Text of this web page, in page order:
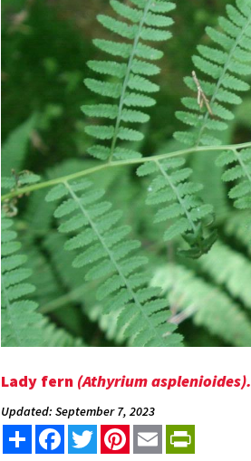
Lady fern (Athyrium asplenioides).
Updated: September 7, 2023
Share FacebookTwitterPinterest
Email